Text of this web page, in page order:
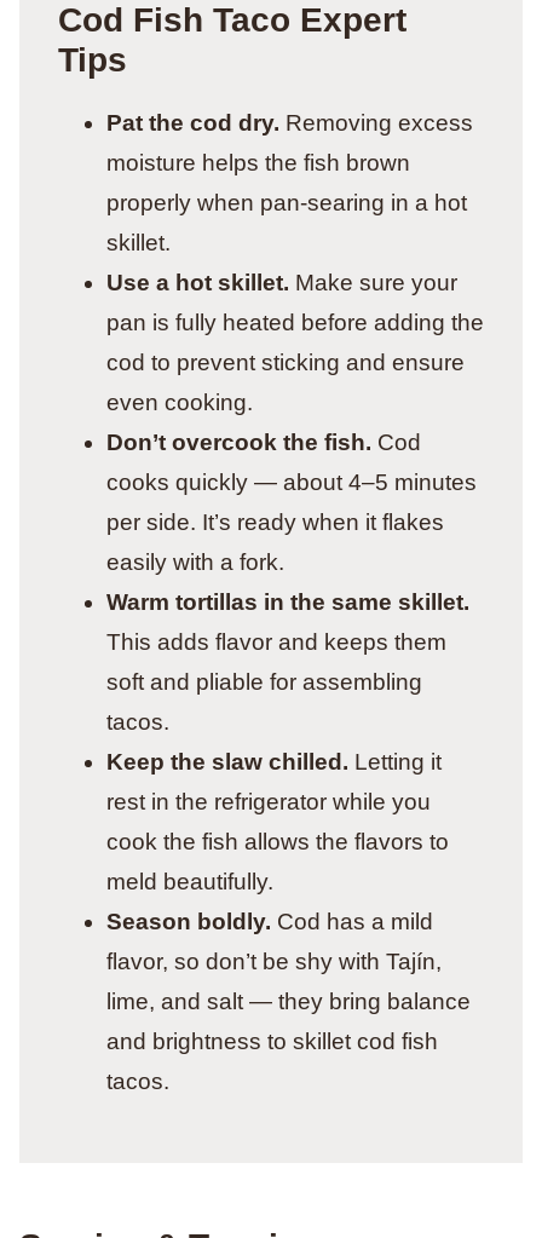
Cod Fish Taco Expert
Tips
Pat the cod dry. Removing excess
moisture helps the fish brown
properly when pan-searing in a hot
skillet.
Use a hot skillet. Make sure your
pan is fully heated before adding the
cod to prevent sticking and ensure
even cooking.
Don’t overcook the fish. Cod
cooks quickly — about 4–5 minutes
per side. It’s ready when it flakes
easily with a fork.
Warm tortillas in the same skillet.
This adds flavor and keeps them
soft and pliable for assembling
tacos.
Keep the slaw chilled. Letting it
rest in the refrigerator while you
cook the fish allows the flavors to
meld beautifully.
Season boldly. Cod has a mild
flavor, so don’t be shy with Tajín,
lime, and salt — they bring balance
and brightness to skillet cod fish
tacos.